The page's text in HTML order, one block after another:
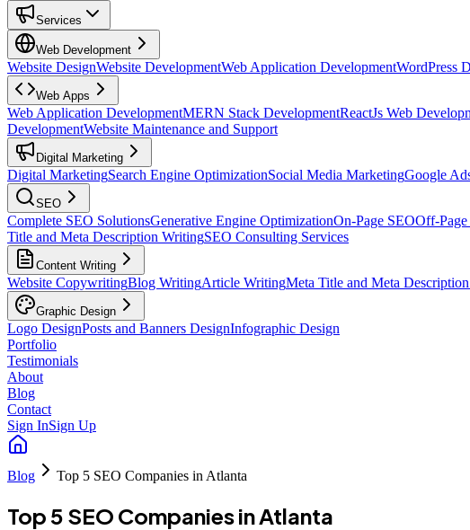
Services
Web Development
Website DesignWebsite DevelopmentWeb Application DevelopmentWordPress
Web Apps
Web Application DevelopmentMERN Stack DevelopmentReactJs Web
DevelopmentWebsite Maintenance and Support
Digital Marketing
Digital MarketingSearch Engine OptimizationSocial Media MarketingGoogle
SEO
Complete SEO SolutionsGenerative Engine OptimizationOn-Page SEOOff-Page
Title and Meta Description WritingSEO Consulting Services
Content Writing
Website CopywritingBlog WritingArticle WritingMeta Title and Meta
Graphic Design
Logo DesignPosts and Banners DesignInfographic Design
Portfolio
Testimonials
About
Blog
Contact
Sign InSign Up
Blog Top 5 SEO Companies in Atlanta
Top 5 SEO Companies in Atlanta